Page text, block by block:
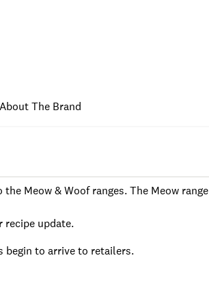
About The Brand
Meow & Woof ranges. The Meow range
recipe update.
begin to arrive to retailers.